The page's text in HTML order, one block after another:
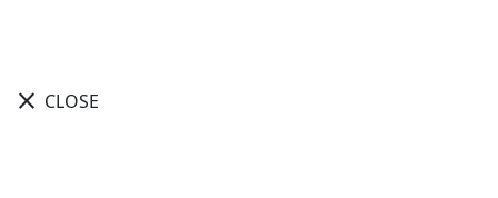
close CLOSE